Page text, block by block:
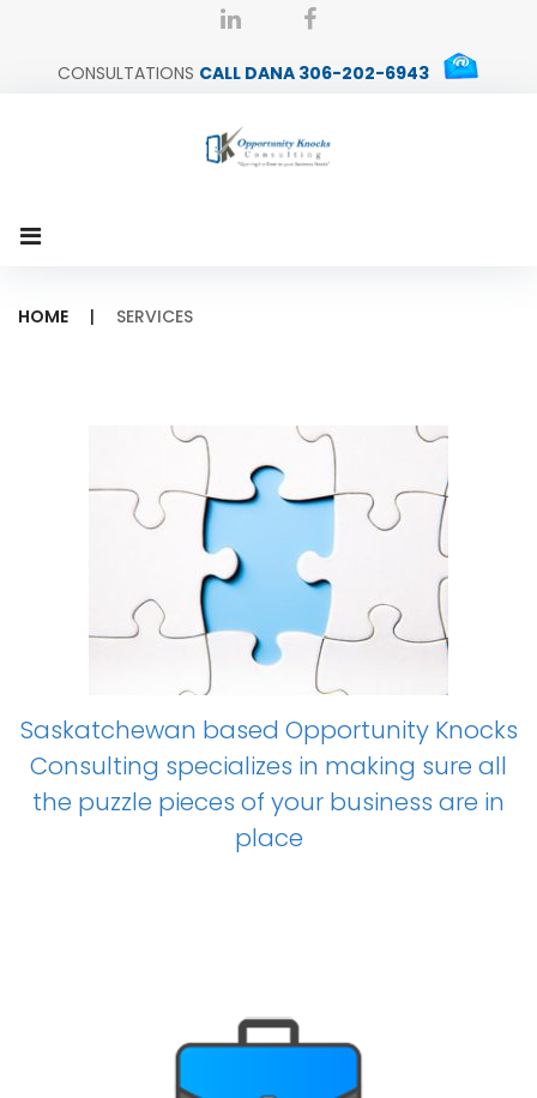
content
dana@okconsult.ca
CONSULTATIONS CALL DANA 306-202-6943
HOME | SERVICES
Saskatchewan based Opportunity Knocks
Consulting specializes in making sure all
the puzzle pieces of your business are in
place